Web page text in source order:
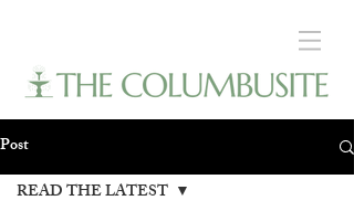
Post
READ THE LATEST